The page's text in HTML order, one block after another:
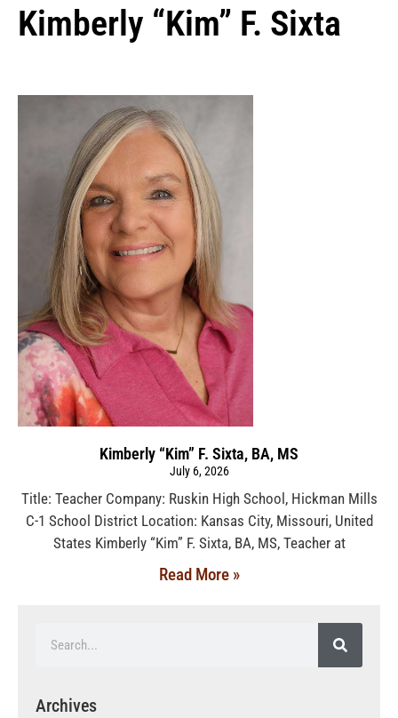
Kimberly “Kim” F. Sixta
Kimberly “Kim” F. Sixta, BA, MS
July 6, 2026
Title: Teacher Company: Ruskin High School, Hickman Mills
C-1 School District Location: Kansas City, Missouri, United
States Kimberly “Kim” F. Sixta, BA, MS, Teacher at
Read More »
Archives